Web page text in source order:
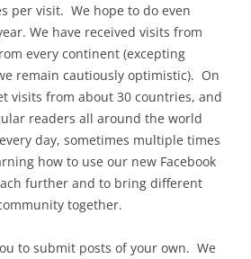
per visit. We hope to do even
We have received visits from
every continent (excepting
remain cautiously optimistic). On
visits from about 30 countries, and
readers all around the world
day, sometimes multiple times
how to use our new Facebook
further and to bring different
together.
to submit posts of your own. We